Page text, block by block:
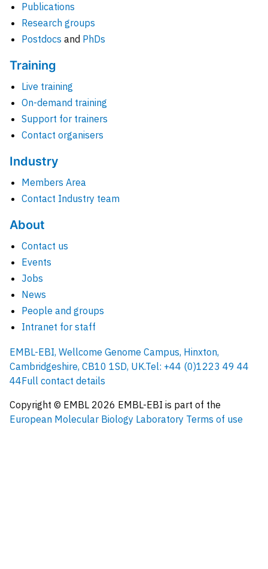
Publications
Research groups
Postdocs and PhDs
Training
Live training
On-demand training
Support for trainers
Contact organisers
Industry
Members Area
Contact Industry team
About
Contact us
Events
Jobs
News
People and groups
Intranet for staff
EMBL-EBI, Wellcome Genome Campus, Hinxton,
Cambridgeshire, CB10 1SD, UK.Tel: +44 (0)1223 49 44
44Full contact details
Copyright © EMBL 2026 EMBL-EBI is part of the
European Molecular Biology Laboratory Terms of use